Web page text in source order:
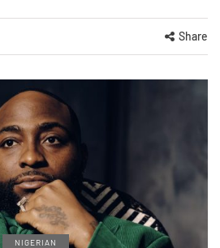
Share
NIGERIAN